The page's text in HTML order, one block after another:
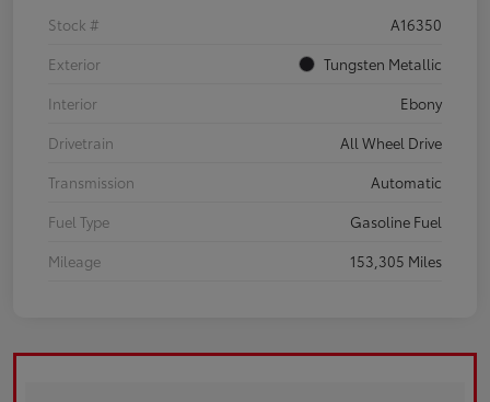
Stock #
A16350
Exterior
Tungsten Metallic
Interior
Ebony
Drivetrain
All Wheel Drive
Transmission
Automatic
Fuel Type
Gasoline Fuel
Mileage
153,305 Miles